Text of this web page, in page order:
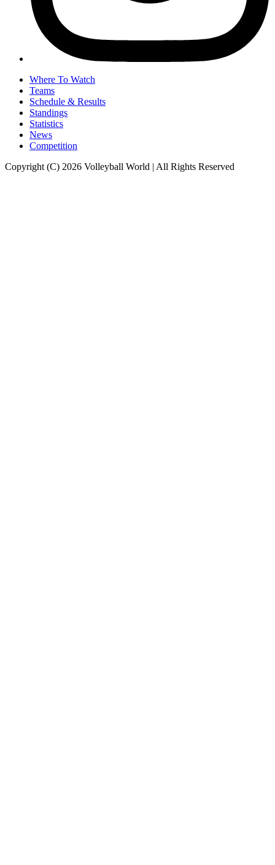
Where To Watch
Teams
Schedule & Results
Standings
Statistics
News
Competition
Copyright (C) 2026 Volleyball World | All Rights Reserved